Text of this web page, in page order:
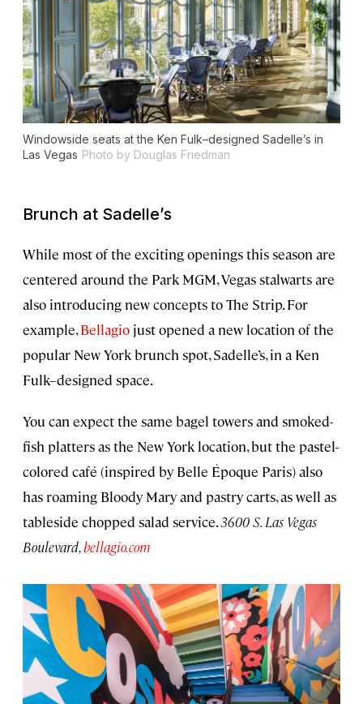
Windowside seats at the Ken Fulk–designed Sadelle’s in
Las Vegas Photo by Douglas Friedman
Brunch at Sadelle’s
While most of the exciting openings this season are
centered around the Park MGM, Vegas stalwarts are
also introducing new concepts to The Strip. For
example,Bellagio just opened a new location of the
popular New York brunch spot, Sadelle’s, in a Ken
Fulk–designed space.
You can expect the same bagel towers and smoked-
fish platters as the New York location, but the pastel-
colored café (inspired by Belle Époque Paris) also
has roaming Bloody Mary and pastry carts, as well as
tableside chopped salad service.3600 S. Las Vegas
Boulevard,bellagio.com